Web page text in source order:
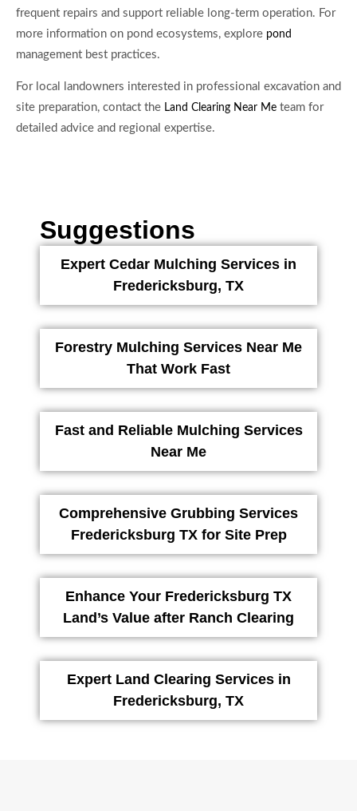
frequent repairs and support reliable long-term operation. For
more information on pond ecosystems, explore pond
management best practices.
For local landowners interested in professional excavation and
site preparation, contact the Land Clearing Near Me team for
detailed advice and regional expertise.
Suggestions
Expert Cedar Mulching Services in
Fredericksburg, TX
Forestry Mulching Services Near Me
That Work Fast
Fast and Reliable Mulching Services
Near Me
Comprehensive Grubbing Services
Fredericksburg TX for Site Prep
Enhance Your Fredericksburg TX
Land’s Value after Ranch Clearing
Expert Land Clearing Services in
Fredericksburg, TX